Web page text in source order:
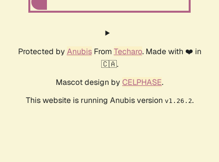
Protected by AnubisFrom Techaro. Made with ❤️ in
🇨🇦.
Mascot design by CELPHASE.
This website is running Anubis version v1.26.2.